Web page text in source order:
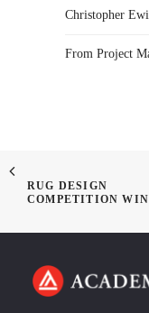
Christopher
From Project
RUG DESIGN
COMPETITION